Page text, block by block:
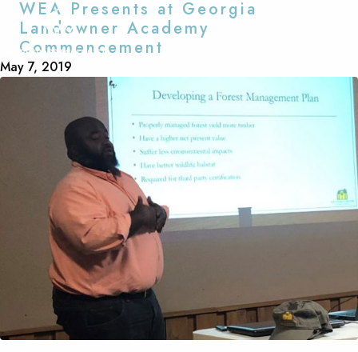
WEA Presents at Georgia
Landowner Academy
Commencement
May 7, 2019